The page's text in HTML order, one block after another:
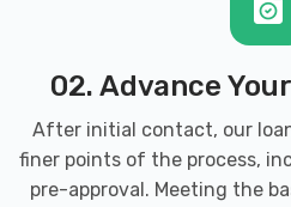
02. Advance
After initial contact, our
finer points of the process,
pre-approval. Meeting the